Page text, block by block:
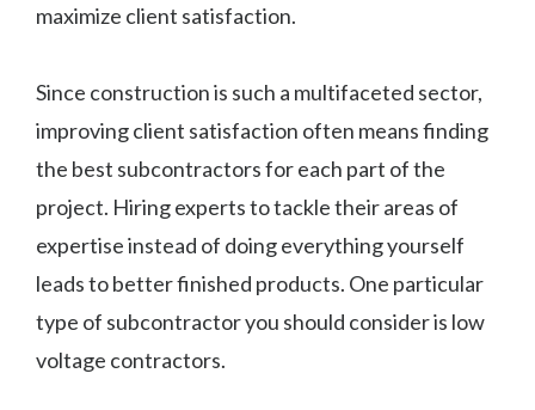
maximize client satisfaction.
Since construction is such a multifaceted sector,
improving client satisfaction often means finding
the best subcontractors for each part of the
project. Hiring experts to tackle their areas of
expertise instead of doing everything yourself
leads to better finished products. One particular
type of subcontractor you should consider is low
voltage contractors.